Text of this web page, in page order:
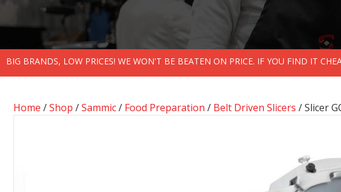
BIG BRANDS, LOW PRICES! WE WON'T BE BEATEN ON PRICE. IF YOU FIND IT
Home /Shop /Sammic/ Food Preparation / Belt Driven Slicers / Slicer